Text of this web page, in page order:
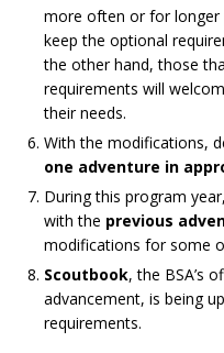
more often or for
keep the optional
the other hand, those
requirements will
their needs.
With the modifications,
one adventure in
During this program
with the previous
modifications for some
Scoutbook, the BSA’s
advancement, is being
requirements.